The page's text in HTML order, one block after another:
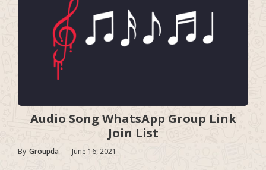
Audio Song WhatsApp Group Link
Join List
By Groupda — June 16, 2021